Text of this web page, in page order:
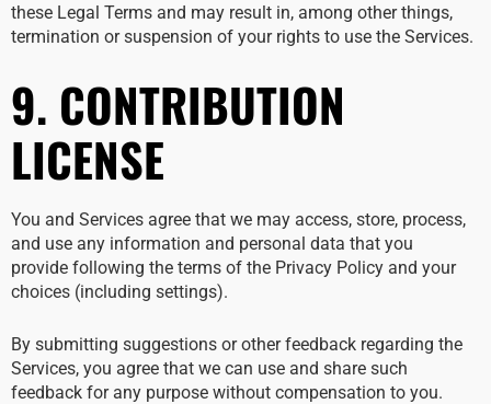
these Legal Terms and may result in, among other things,
termination or suspension of your rights to use the Services.
9. CONTRIBUTION
LICENSE
You and Services agree that we may access, store, process,
and use any information and personal data that you
provide following the terms of the Privacy Policy and your
choices (including settings).
By submitting suggestions or other feedback regarding the
Services, you agree that we can use and share such
feedback for any purpose without compensation to you.